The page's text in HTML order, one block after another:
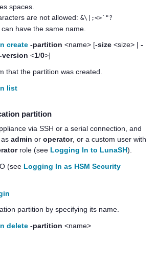
spaces.
are not allowed: &\|;<>`"?
have the same name.
create -partition <name> [-size <size> | -
-version <1/0>]
that the partition was created.
list
partition
via SSH or a serial connection, and
admin or operator, or a custom user with
role (see Logging In to LunaSH).
(see Logging In as HSM Security
partition by specifying its name.
delete -partition <name>